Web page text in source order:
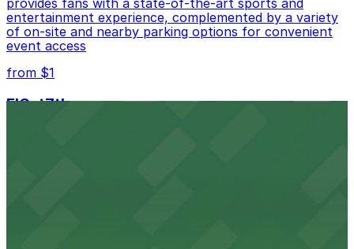
entertainment experience, complemented by a variety
of on-site and nearby parking options for convenient
event access
from $1
FIGat7th